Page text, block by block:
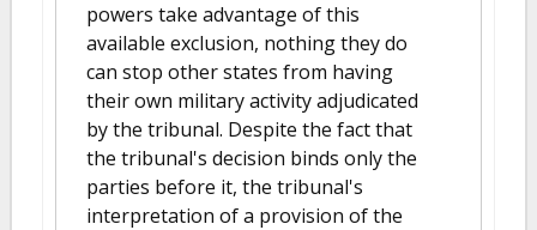
powers take advantage of this
available exclusion, nothing they do
can stop other states from having
their own military activity adjudicated
by the tribunal. Despite the fact that
the tribunal's decision binds only the
parties before it, the tribunal's
interpretation of a provision of the